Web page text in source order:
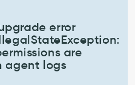
error
are
agent logs